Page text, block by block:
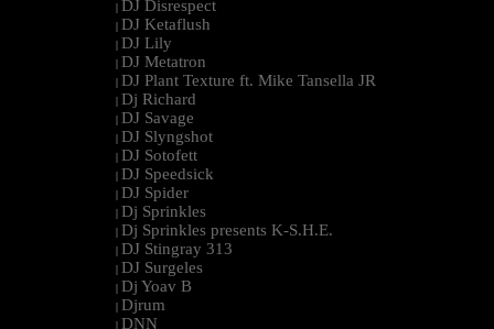
| DJ Disrespect
| DJ Ketaflush
| DJ Lily
| DJ Metatron
| DJ Plant Texture ft. Mike Tansella JR
| Dj Richard
| DJ Savage
| DJ Slyngshot
| DJ Sotofett
| DJ Speedsick
| DJ Spider
| Dj Sprinkles
| Dj Sprinkles presents K-S.H.E.
| DJ Stingray 313
| DJ Surgeles
| Dj Yoav B
| Djrum
| DNN